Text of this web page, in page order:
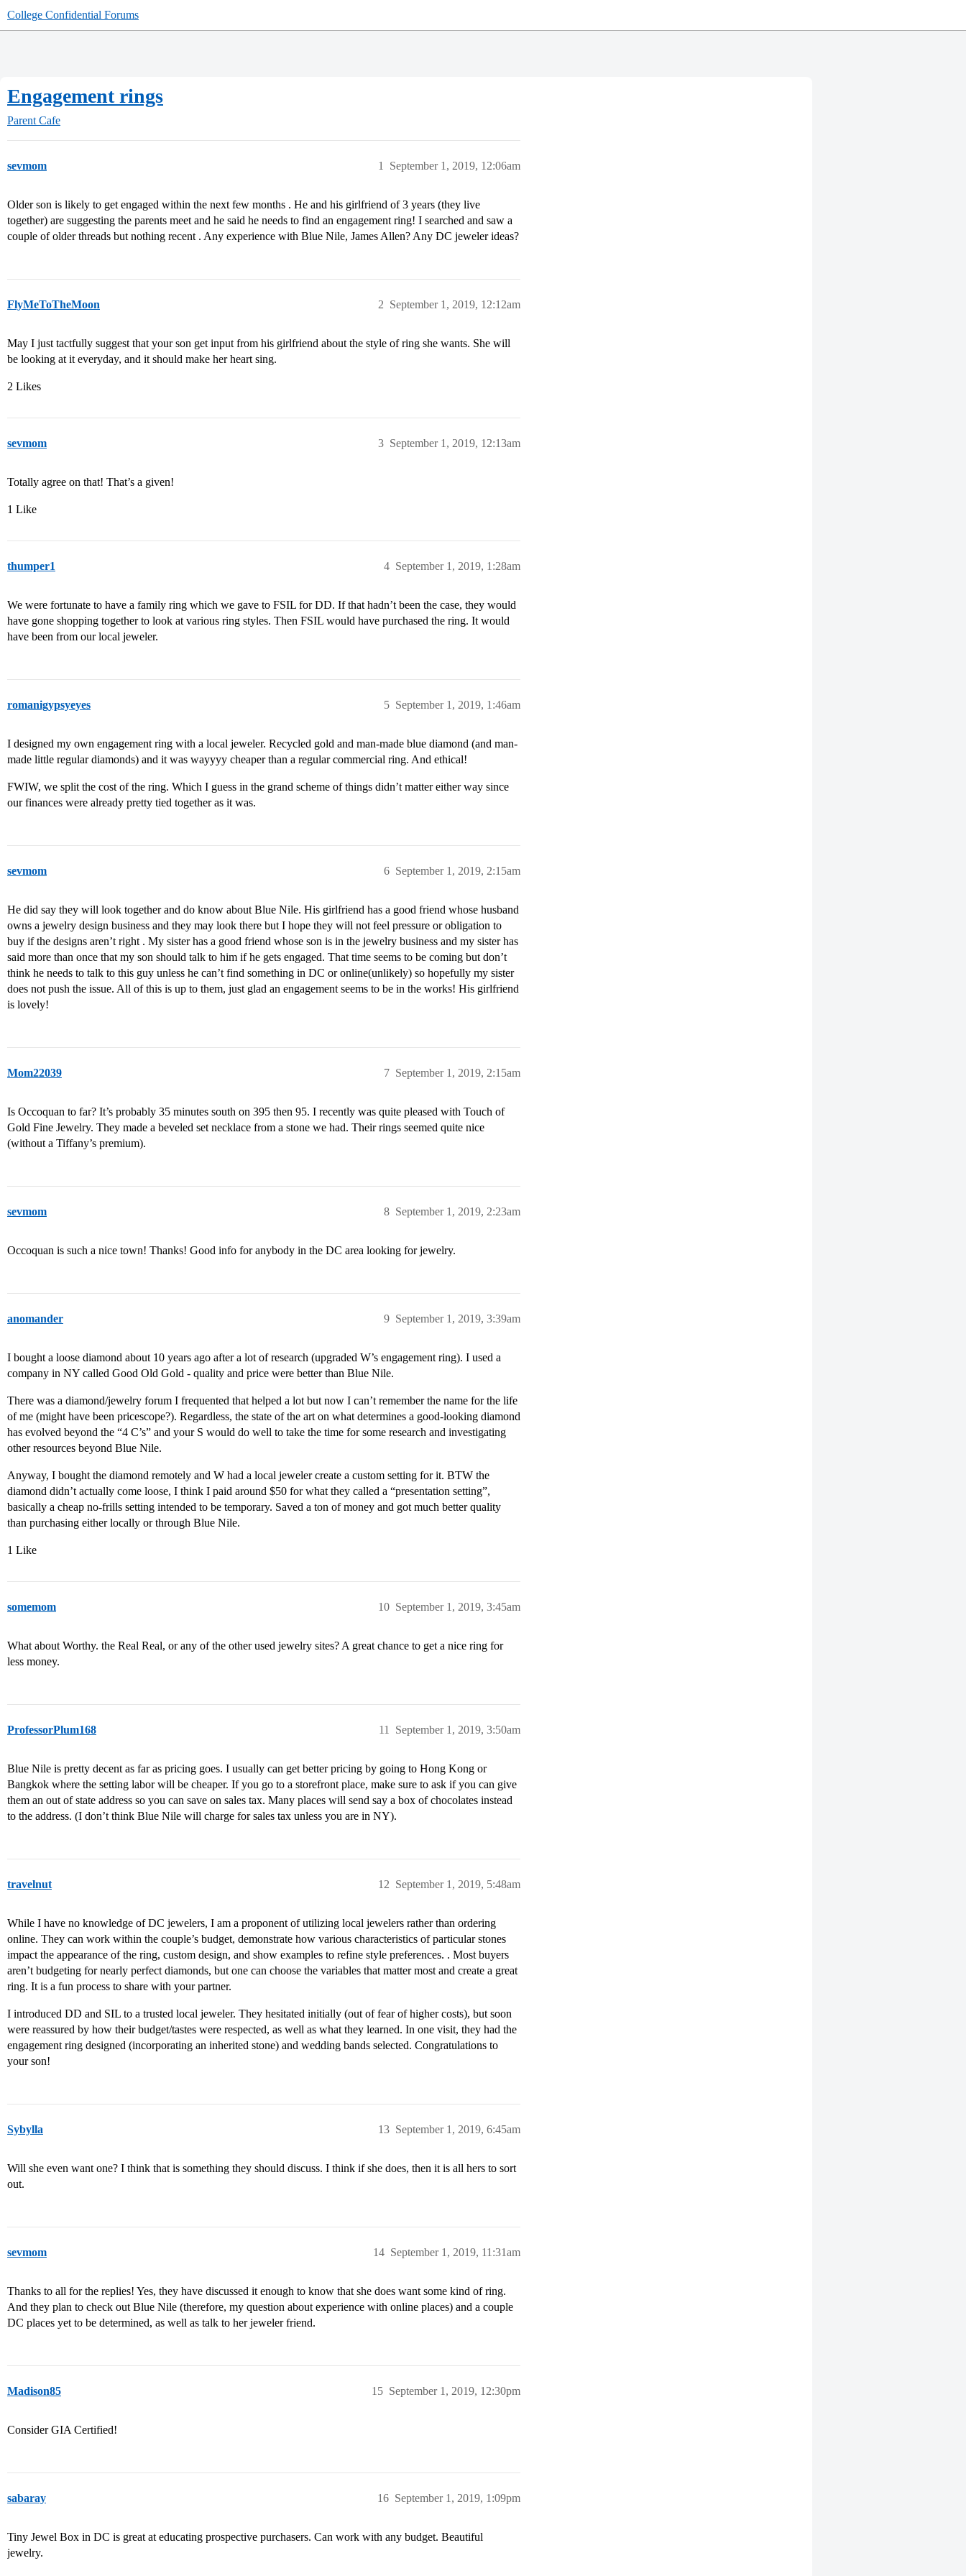
College Confidential Forums
Engagement rings
Parent Cafe
sevmom September 1, 2019, 12:06am
1
Older son is likely to get engaged within the next few months . He and his girlfriend of 3 years (they live
together) are suggesting the parents meet and he said he needs to find an engagement ring! I searched and saw a
couple of older threads but nothing recent . Any experience with Blue Nile, James Allen? Any DC jeweler ideas?
FlyMeToTheMoon September 1, 2019, 12:12am
2
May I just tactfully suggest that your son get input from his girlfriend about the style of ring she wants. She will
be looking at it everyday, and it should make her heart sing.
2 Likes
sevmom September 1, 2019, 12:13am
3
Totally agree on that! That’s a given!
1 Like
thumper1 September 1, 2019, 1:28am
4
We were fortunate to have a family ring which we gave to FSIL for DD. If that hadn’t been the case, they would
have gone shopping together to look at various ring styles. Then FSIL would have purchased the ring. It would
have been from our local jeweler.
romanigypsyeyes September 1, 2019, 1:46am
5
I designed my own engagement ring with a local jeweler. Recycled gold and man-made blue diamond (and man-
made little regular diamonds) and it was wayyyy cheaper than a regular commercial ring. And ethical!
FWIW, we split the cost of the ring. Which I guess in the grand scheme of things didn’t matter either way since
our finances were already pretty tied together as it was.
sevmom September 1, 2019, 2:15am
6
He did say they will look together and do know about Blue Nile. His girlfriend has a good friend whose husband
owns a jewelry design business and they may look there but I hope they will not feel pressure or obligation to
buy if the designs aren’t right . My sister has a good friend whose son is in the jewelry business and my sister has
said more than once that my son should talk to him if he gets engaged. That time seems to be coming but don’t
think he needs to talk to this guy unless he can’t find something in DC or online(unlikely) so hopefully my sister
does not push the issue. All of this is up to them, just glad an engagement seems to be in the works! His girlfriend
is lovely!
Mom22039 September 1, 2019, 2:15am
7
Is Occoquan to far? It’s probably 35 minutes south on 395 then 95. I recently was quite pleased with Touch of
Gold Fine Jewelry. They made a beveled set necklace from a stone we had. Their rings seemed quite nice
(without a Tiffany’s premium).
sevmom September 1, 2019, 2:23am
8
Occoquan is such a nice town! Thanks! Good info for anybody in the DC area looking for jewelry.
anomander September 1, 2019, 3:39am
9
I bought a loose diamond about 10 years ago after a lot of research (upgraded W’s engagement ring). I used a
company in NY called Good Old Gold - quality and price were better than Blue Nile.
There was a diamond/jewelry forum I frequented that helped a lot but now I can’t remember the name for the life
of me (might have been pricescope?). Regardless, the state of the art on what determines a good-looking diamond
has evolved beyond the “4 C’s” and your S would do well to take the time for some research and investigating
other resources beyond Blue Nile.
Anyway, I bought the diamond remotely and W had a local jeweler create a custom setting for it. BTW the
diamond didn’t actually come loose, I think I paid around $50 for what they called a “presentation setting”,
basically a cheap no-frills setting intended to be temporary. Saved a ton of money and got much better quality
than purchasing either locally or through Blue Nile.
1 Like
somemom September 1, 2019, 3:45am
10
What about Worthy. the Real Real, or any of the other used jewelry sites? A great chance to get a nice ring for
less money.
ProfessorPlum168 September 1, 2019, 3:50am
11
Blue Nile is pretty decent as far as pricing goes. I usually can get better pricing by going to Hong Kong or
Bangkok where the setting labor will be cheaper. If you go to a storefront place, make sure to ask if you can give
them an out of state address so you can save on sales tax. Many places will send say a box of chocolates instead
to the address. (I don’t think Blue Nile will charge for sales tax unless you are in NY).
travelnut September 1, 2019, 5:48am
12
While I have no knowledge of DC jewelers, I am a proponent of utilizing local jewelers rather than ordering
online. They can work within the couple’s budget, demonstrate how various characteristics of particular stones
impact the appearance of the ring, custom design, and show examples to refine style preferences. . Most buyers
aren’t budgeting for nearly perfect diamonds, but one can choose the variables that matter most and create a great
ring. It is a fun process to share with your partner.
I introduced DD and SIL to a trusted local jeweler. They hesitated initially (out of fear of higher costs), but soon
were reassured by how their budget/tastes were respected, as well as what they learned. In one visit, they had the
engagement ring designed (incorporating an inherited stone) and wedding bands selected. Congratulations to
your son!
Sybylla September 1, 2019, 6:45am
13
Will she even want one? I think that is something they should discuss. I think if she does, then it is all hers to sort
out.
sevmom September 1, 2019, 11:31am
14
Thanks to all for the replies! Yes, they have discussed it enough to know that she does want some kind of ring.
And they plan to check out Blue Nile (therefore, my question about experience with online places) and a couple
DC places yet to be determined, as well as talk to her jeweler friend.
Madison85 September 1, 2019, 12:30pm
15
Consider GIA Certified!
sabaray September 1, 2019, 1:09pm
16
Tiny Jewel Box in DC is great at educating prospective purchasers. Can work with any budget. Beautiful
jewelry.